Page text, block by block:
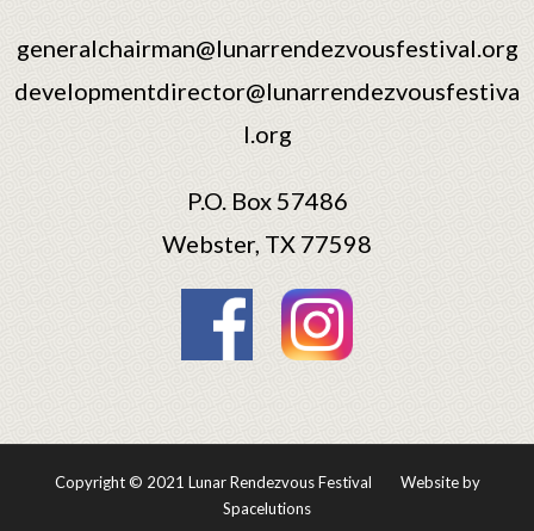
generalchairman@lunarrendezvousfestival.org
developmentdirector@lunarrendezvousfestiva
l.org
P.O. Box 57486
Webster, TX 77598
Copyright © 2021 Lunar Rendezvous Festival
Website by
Spacelutions